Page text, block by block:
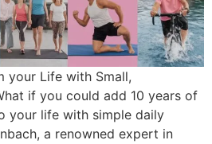
your Life with Small,
if you could add 10 years of
your life with simple daily
a renowned expert in